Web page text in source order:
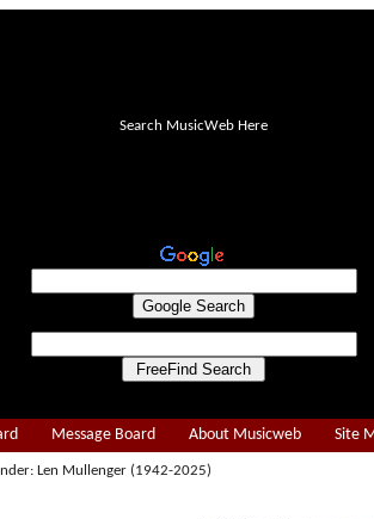
Search MusicWeb Here
Message Board About Musicweb Site
Len Mullenger (1942-2025)